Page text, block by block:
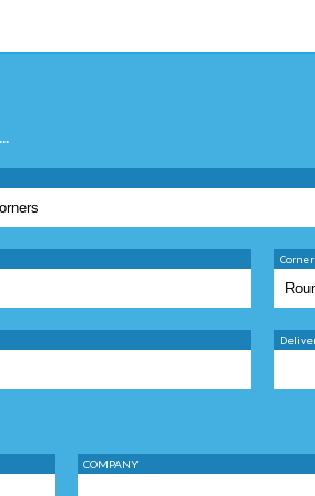
Corner
COMPANY